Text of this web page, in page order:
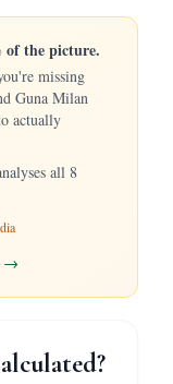
of the picture.
missing
Guna Milan
actually
all 8
→